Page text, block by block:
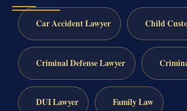
Car Accident Lawyer Child
Criminal Defense Lawyer
DUI Lawyer Family Law